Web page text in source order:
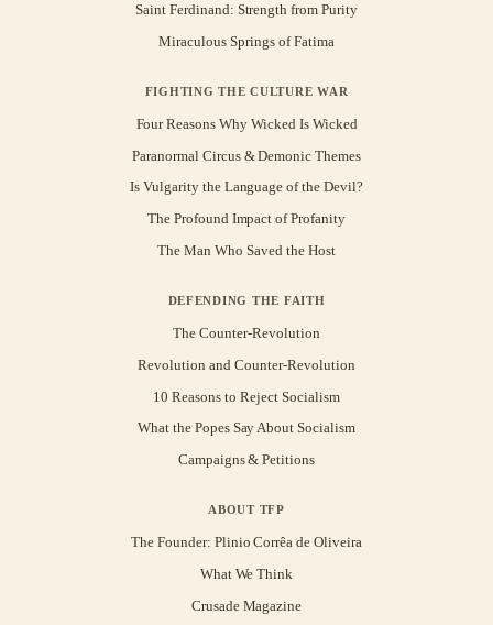
Saint Ferdinand: Strength from Purity
Miraculous Springs of Fatima
FIGHTING THE CULTURE WAR
Four Reasons Why Wicked Is Wicked
Paranormal Circus & Demonic Themes
Is Vulgarity the Language of the Devil?
The Profound Impact of Profanity
The Man Who Saved the Host
DEFENDING THE FAITH
The Counter-Revolution
Revolution and Counter-Revolution
10 Reasons to Reject Socialism
What the Popes Say About Socialism
Campaigns & Petitions
ABOUT TFP
The Founder: Plinio Corrêa de Oliveira
What We Think
Crusade Magazine